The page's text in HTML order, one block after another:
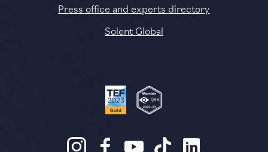
Press office and experts directory
Solent Global